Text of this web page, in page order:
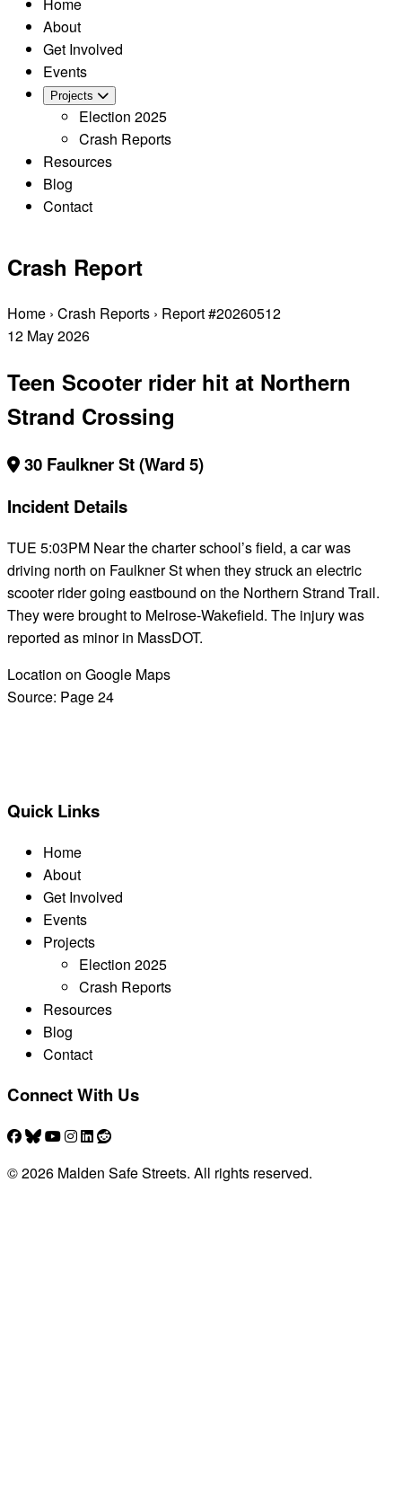
About
Get Involved
Events
Projects
Election 2025
Crash Reports
Resources
Blog
Contact
Crash Report
Home › Crash Reports › Report #20260512
12 May2026
Teen Scooter rider hit at Northern
Strand Crossing
30 Faulkner St (Ward 5)
Incident Details
TUE 5:03PM Near the charter school’s field, a car was
driving north on Faulkner St when they struck an electric
scooter rider going eastbound on the Northern Strand Trail.
They were brought to Melrose-Wakefield. The injury was
reported as minor in MassDOT.
Location on Google Maps
Source: Page 24
Quick Links
Home
About
Get Involved
Events
Projects
Election 2025
Crash Reports
Resources
Blog
Contact
Connect With Us
© 2026 Malden Safe Streets. All rights reserved.